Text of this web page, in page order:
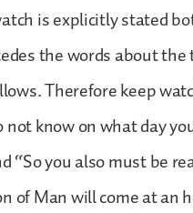
is explicitly stated
the words about the
Therefore keep
not know on what day
“So you also must be
of Man will come at an